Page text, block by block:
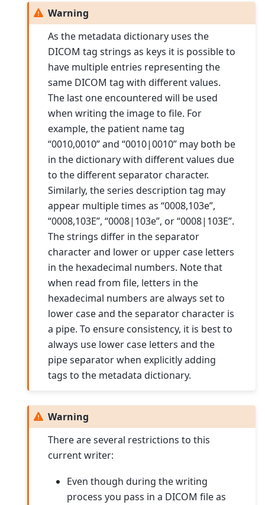
Warning
As the metadata dictionary uses the
DICOM tag strings as keys it is possible to
have multiple entries representing the
same DICOM tag with different values.
The last one encountered will be used
when writing the image to file. For
example, the patient name tag
“0010,0010” and “0010|0010” may both be
in the dictionary with different values due
to the different separator character.
Similarly, the series description tag may
appear multiple times as “0008,103e”,
“0008,103E”, “0008|103e”, or “0008|103E”.
The strings differ in the separator
character and lower or upper case letters
in the hexadecimal numbers. Note that
when read from file, letters in the
hexadecimal numbers are always set to
lower case and the separator character is
a pipe. To ensure consistency, it is best to
always use lower case letters and the
pipe separator when explicitly adding
tags to the metadata dictionary.
Warning
There are several restrictions to this
current writer:
Even though during the writing
process you pass in a DICOM file as